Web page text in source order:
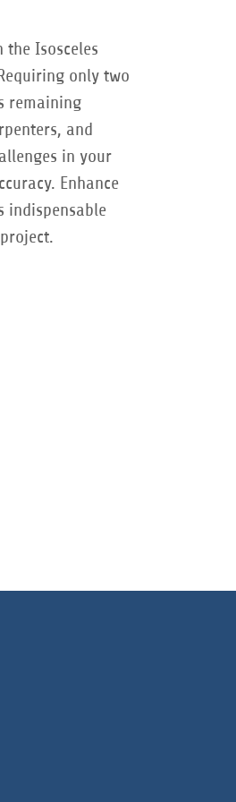
the Isosceles
only two
remaining
and
in your
Enhance
indispensable